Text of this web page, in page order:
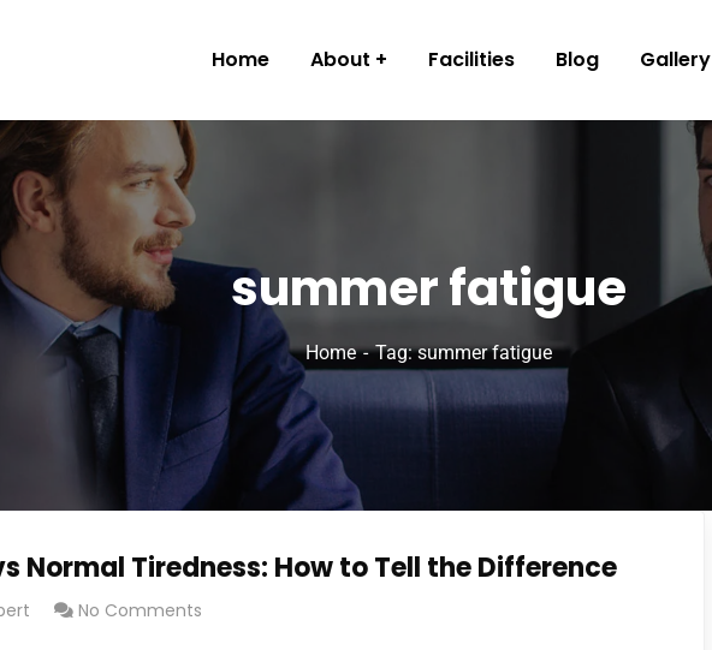
Home About Facilities Blog Gallery
summer fatigue
Home Tag: summer fatigue
Normal Tiredness: How to Tell the Difference
No Comments